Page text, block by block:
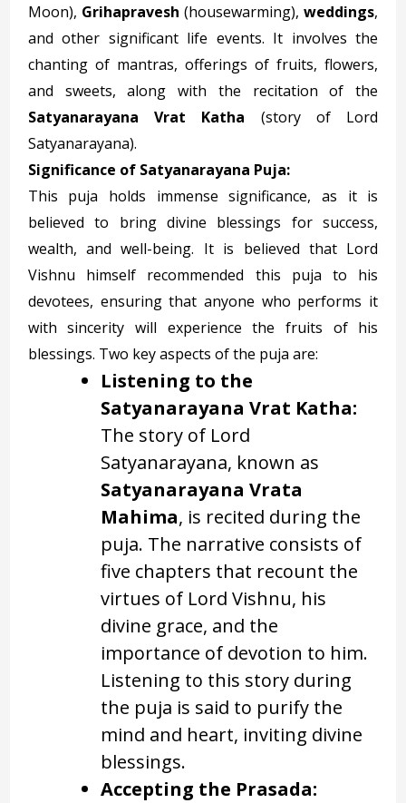
Moon), Grihapravesh (housewarming),weddings,
and other significant life events. It involves the
chanting of mantras, offerings of fruits, flowers,
and sweets, along with the recitation of the
Satyanarayana Vrat Katha (story of Lord
Satyanarayana).
Significance of Satyanarayana Puja:
This puja holds immense significance, as it is
believed to bring divine blessings for success,
wealth, and well-being. It is believed that Lord
Vishnu himself recommended this puja to his
devotees, ensuring that anyone who performs it
with sincerity will experience the fruits of his
blessings. Two key aspects of the puja are:
Listening to the
Satyanarayana Vrat Katha:
The story of Lord
Satyanarayana, known as
Satyanarayana Vrata
Mahima, is recited during the
puja. The narrative consists of
five chapters that recount the
virtues of Lord Vishnu, his
divine grace, and the
importance of devotion to him.
Listening to this story during
the puja is said to purify the
mind and heart, inviting divine
blessings.
Accepting the Prasada: